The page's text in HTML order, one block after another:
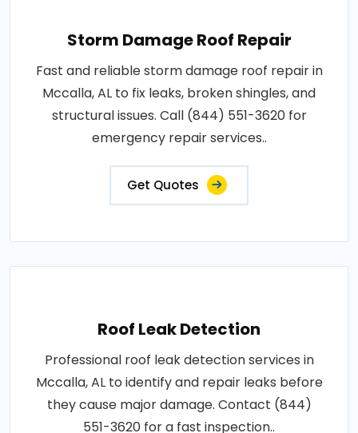
Storm Damage Roof Repair
Fast and reliable storm damage roof repair in
Mccalla, AL to fix leaks, broken shingles, and
structural issues. Call (844) 551-3620 for
emergency repair services..
Get Quotes
Roof Leak Detection
Professional roof leak detection services in
Mccalla, AL to identify and repair leaks before
they cause major damage. Contact (844)
551-3620 for a fast inspection..